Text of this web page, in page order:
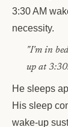
3:30 AM
necessity.
"I'm in
up at
He sleeps
His sleep
wake-up